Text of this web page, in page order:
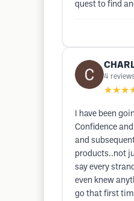
quest to find
4
I have been
Confidence
and
products..not
say every
even knew
go that first